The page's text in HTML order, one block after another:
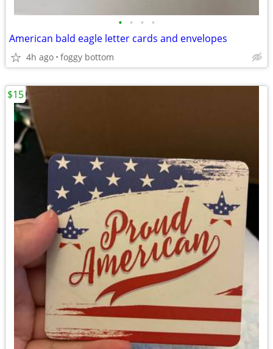
• • • •
American bald eagle letter cards and envelopes
4h ago foggy bottom
$15